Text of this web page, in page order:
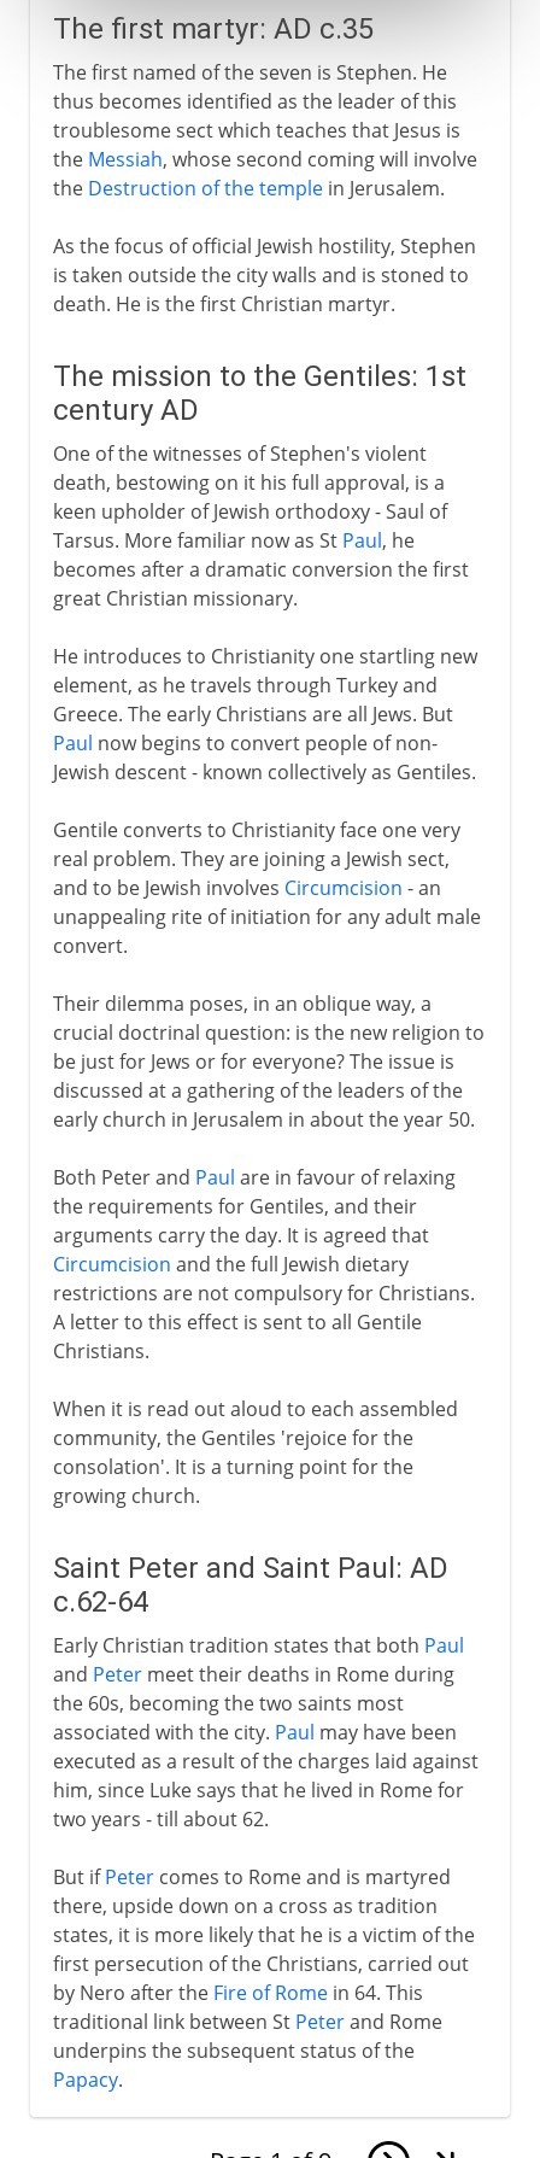
The first martyr: AD c.35
The first named of the seven is Stephen. He
thus becomes identified as the leader of this
troublesome sect which teaches that Jesus is
the Messiah, whose second coming will involve
the Destruction of the templein Jerusalem.
As the focus of official Jewish hostility, Stephen
is taken outside the city walls and is stoned to
death. He is the first Christian martyr.
The mission to the Gentiles: 1st
century AD
One of the witnesses of Stephen's violent
death, bestowing on it his full approval, is a
keen upholder of Jewish orthodoxy - Saul of
Tarsus. More familiar now as St Paul, he
becomes after a dramatic conversion the first
great Christian missionary.
He introduces to Christianity one startling new
element, as he travels through Turkey and
Greece. The early Christians are all Jews. But
Paul now begins to convert people of non-
Jewish descent - known collectively as Gentiles.
Gentile converts to Christianity face one very
real problem. They are joining a Jewish sect,
and to be Jewish involves Circumcision - an
unappealing rite of initiation for any adult male
convert.
Their dilemma poses, in an oblique way, a
crucial doctrinal question: is the new religion to
be just for Jews or for everyone? The issue is
discussed at a gathering of the leaders of the
early church in Jerusalem in about the year 50.
Both Peter and Paul are in favour of relaxing
the requirements for Gentiles, and their
arguments carry the day. It is agreed that
Circumcision and the full Jewish dietary
restrictions are not compulsory for Christians.
A letter to this effect is sent to all Gentile
Christians.
When it is read out aloud to each assembled
community, the Gentiles 'rejoice for the
consolation'. It is a turning point for the
growing church.
Saint Peter and Saint Paul: AD
c.62-64
Early Christian tradition states that both Paul
and Petermeet their deaths in Rome during
the 60s, becoming the two saints most
associated with the city. Paul may have been
executed as a result of the charges laid against
him, since Luke says that he lived in Rome for
two years - till about 62.
But ifPetercomes to Rome and is martyred
there, upside down on a cross as tradition
states, it is more likely that he is a victim of the
first persecution of the Christians, carried out
by Nero after the Fire of Romein 64. This
traditional link between St Peterand Rome
underpins the subsequent status of the
Papacy.